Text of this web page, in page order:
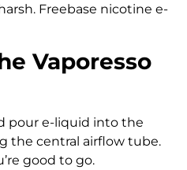
Freebase nicotine e-
Vaporesso
pour e-liquid into the
the central airflow tube.
good to go.